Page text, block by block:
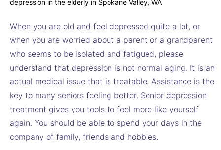
When you are old and feel depressed quite a lot, or
when you are worried about a parent or a grandparent
who seems to be isolated and fatigued, please
understand that depression is not normal aging. It is an
actual medical issue that is treatable. Assistance is the
key to many seniors feeling better. Senior depression
treatment gives you tools to feel more like yourself
again. You should be able to spend your days in the
company of family, friends and hobbies.